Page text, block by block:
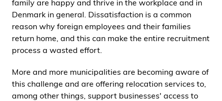
family are happy and thrive in the workplace and in
Denmark in general. Dissatisfaction is a common
reason why foreign employees and their families
return home, and this can make the entire recruitment
process a wasted effort.
More and more municipalities are becoming aware of
this challenge and are offering relocation services to,
among other things, support businesses' access to